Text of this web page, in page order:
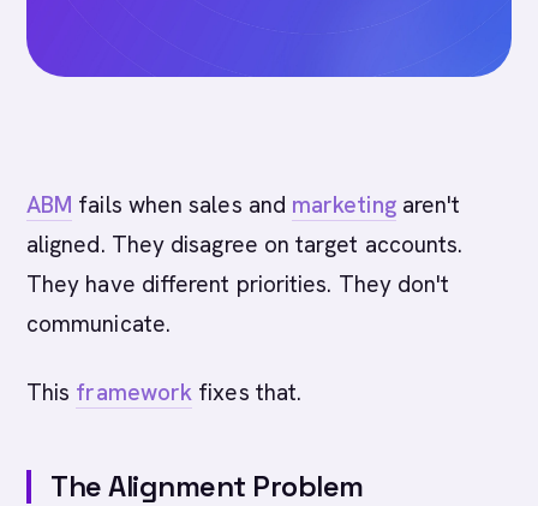
ABM fails when sales and marketingaren't
aligned. They disagree on target accounts.
They have different priorities. They don't
communicate.
This framework fixes that.
The Alignment Problem